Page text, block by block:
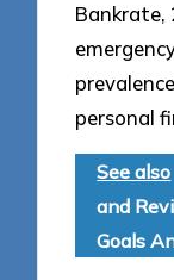
Bankrate,
personal
See also
and
Goals